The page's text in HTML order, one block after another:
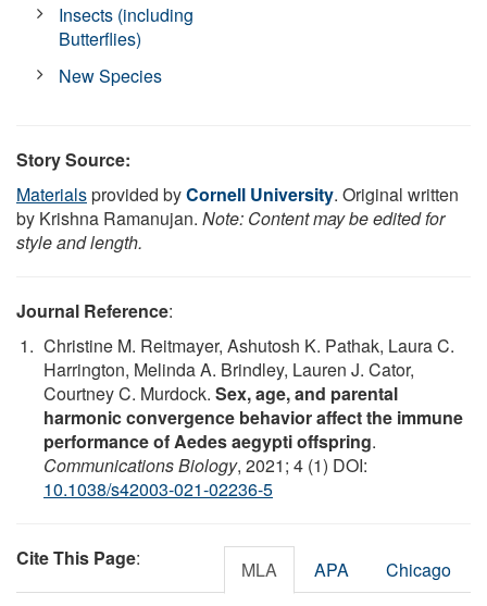
Insects (including
Butterflies)
New Species
Story Source:
Materialsprovided byCornell University. Original written
by Krishna Ramanujan. Note: Content may be edited for
style and length.
Journal Reference:
Christine M. Reitmayer, Ashutosh K. Pathak, Laura C.
Harrington, Melinda A. Brindley, Lauren J. Cator,
Courtney C. Murdock. Sex, age, and parental
harmonic convergence behavior affect the immune
performance of Aedes aegypti offspring.
Communications Biology, 2021; 4 (1) DOI:
10.1038/s42003-021-02236-5
Cite This Page: MLA APA Chicago